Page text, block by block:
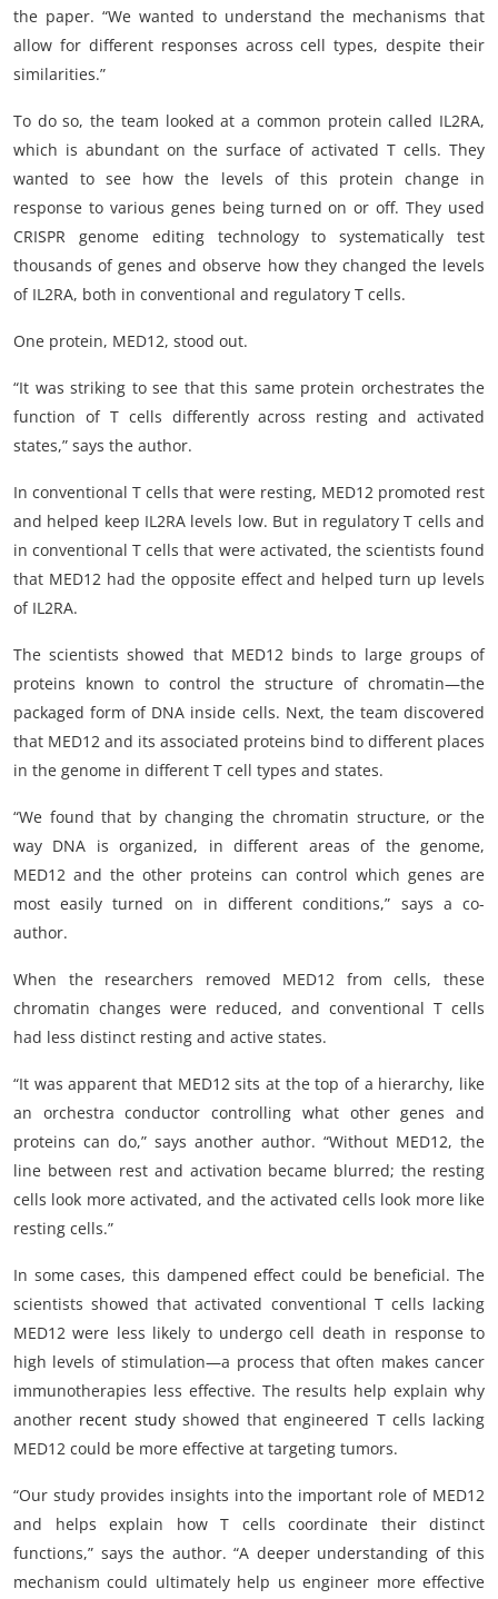
the paper. “We wanted to understand the mechanisms that
allow for different responses across cell types, despite their
similarities.”
To do so, the team looked at a common protein called IL2RA,
which is abundant on the surface of activated T cells. They
wanted to see how the levels of this protein change in
response to various genes being turned on or off. They used
CRISPR genome editing technology to systematically test
thousands of genes and observe how they changed the levels
of IL2RA, both in conventional and regulatory T cells.
One protein, MED12, stood out.
“It was striking to see that this same protein orchestrates the
function of T cells differently across resting and activated
states,” says the author.
In conventional T cells that were resting, MED12 promoted rest
and helped keep IL2RA levels low. But in regulatory T cells and
in conventional T cells that were activated, the scientists found
that MED12 had the opposite effect and helped turn up levels
of IL2RA.
The scientists showed that MED12 binds to large groups of
proteins known to control the structure of chromatin—the
packaged form of DNA inside cells. Next, the team discovered
that MED12 and its associated proteins bind to different places
in the genome in different T cell types and states.
“We found that by changing the chromatin structure, or the
way DNA is organized, in different areas of the genome,
MED12 and the other proteins can control which genes are
most easily turned on in different conditions,” says a co-
author.
When the researchers removed MED12 from cells, these
chromatin changes were reduced, and conventional T cells
had less distinct resting and active states.
“It was apparent that MED12 sits at the top of a hierarchy, like
an orchestra conductor controlling what other genes and
proteins can do,” says another author. “Without MED12, the
line between rest and activation became blurred; the resting
cells look more activated, and the activated cells look more like
resting cells.”
In some cases, this dampened effect could be beneficial. The
scientists showed that activated conventional T cells lacking
MED12 were less likely to undergo cell death in response to
high levels of stimulation—a process that often makes cancer
immunotherapies less effective. The results help explain why
another recent studyshowed that engineered T cells lacking
MED12 could be more effective at targeting tumors.
“Our study provides insights into the important role of MED12
and helps explain how T cells coordinate their distinct
functions,” says the author. “A deeper understanding of this
mechanism could ultimately help us engineer more effective